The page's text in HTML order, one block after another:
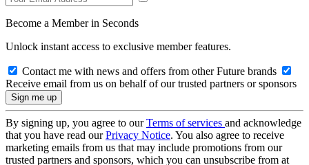
Become a Member in Seconds
Unlock instant access to exclusive member features.
Contact me with news and offers from other Future brands
Receive email from us on behalf of our trusted partners or sponsors
By signing up, you agree to ourTerms of services and acknowledge
that you have read ourPrivacy Notice. You also agree to receive
marketing emails from us that may include promotions from our
trusted partners and sponsors, which you can unsubscribe from at